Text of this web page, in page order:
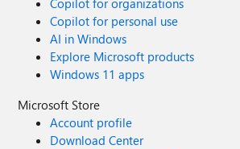
Copilot for organizations
Copilot for personal use
AI in Windows
Explore Microsoft products
Windows 11 apps
Microsoft Store
Account profile
Download Center